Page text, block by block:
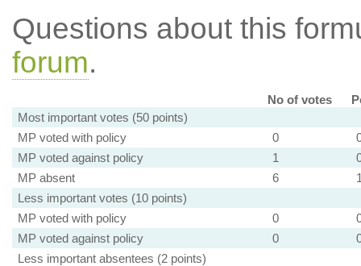
Questions about this
forum.
No of votes
Most important votes (50 points)
MP voted with policy
0
MP voted against policy
1
MP absent
6
Less important votes (10 points)
MP voted with policy
0
MP voted against policy
0
Less important absentees (2 points)